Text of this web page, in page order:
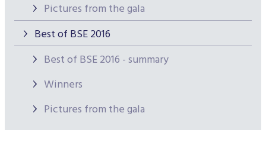
Pictures from the gala
Best of BSE 2016
Best of BSE 2016 - summary
Winners
Pictures from the gala